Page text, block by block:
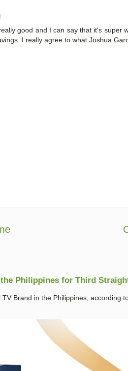
good and I can say that it's super
I really agree to what Joshua
Philippines for Third
Brand in the Philippines, according